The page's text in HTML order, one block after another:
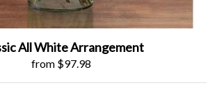
All White Arrangement
from $97.98